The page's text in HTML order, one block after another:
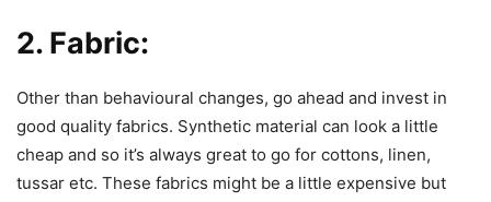
2. Fabric:
Other than behavioural changes, go ahead and invest in
good quality fabrics. Synthetic material can look a little
cheap and so it’s always great to go for cottons, linen,
tussar etc. These fabrics might be a little expensive but